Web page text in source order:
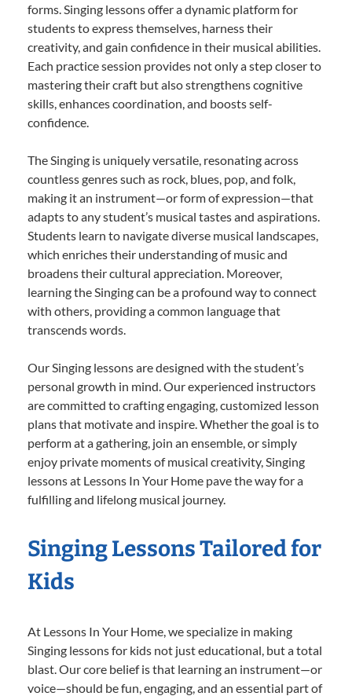
forms. Singing lessons offer a dynamic platform for
students to express themselves, harness their
creativity, and gain confidence in their musical abilities.
Each practice session provides not only a step closer to
mastering their craft but also strengthens cognitive
skills, enhances coordination, and boosts self-
confidence.
The Singing is uniquely versatile, resonating across
countless genres such as rock, blues, pop, and folk,
making it an instrument—or form of expression—that
adapts to any student’s musical tastes and aspirations.
Students learn to navigate diverse musical landscapes,
which enriches their understanding of music and
broadens their cultural appreciation. Moreover,
learning the Singing can be a profound way to connect
with others, providing a common language that
transcends words.
Our Singing lessons are designed with the student’s
personal growth in mind. Our experienced instructors
are committed to crafting engaging, customized lesson
plans that motivate and inspire. Whether the goal is to
perform at a gathering, join an ensemble, or simply
enjoy private moments of musical creativity, Singing
lessons at Lessons In Your Home pave the way for a
fulfilling and lifelong musical journey.
Singing Lessons Tailored for
Kids
At Lessons In Your Home, we specialize in making
Singing lessons for kids not just educational, but a total
blast. Our core belief is that learning an instrument—or
voice—should be fun, engaging, and an essential part of